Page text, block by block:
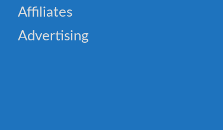
Affiliates
Advertising